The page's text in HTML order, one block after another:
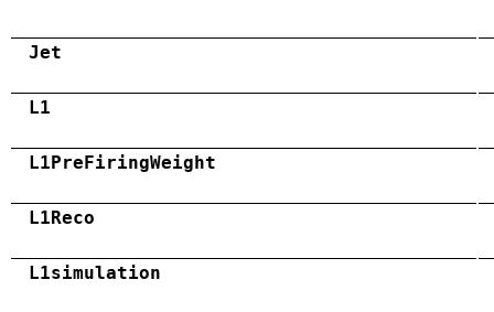
Jet
L1
L1PreFiringWeight
L1Reco
L1simulation